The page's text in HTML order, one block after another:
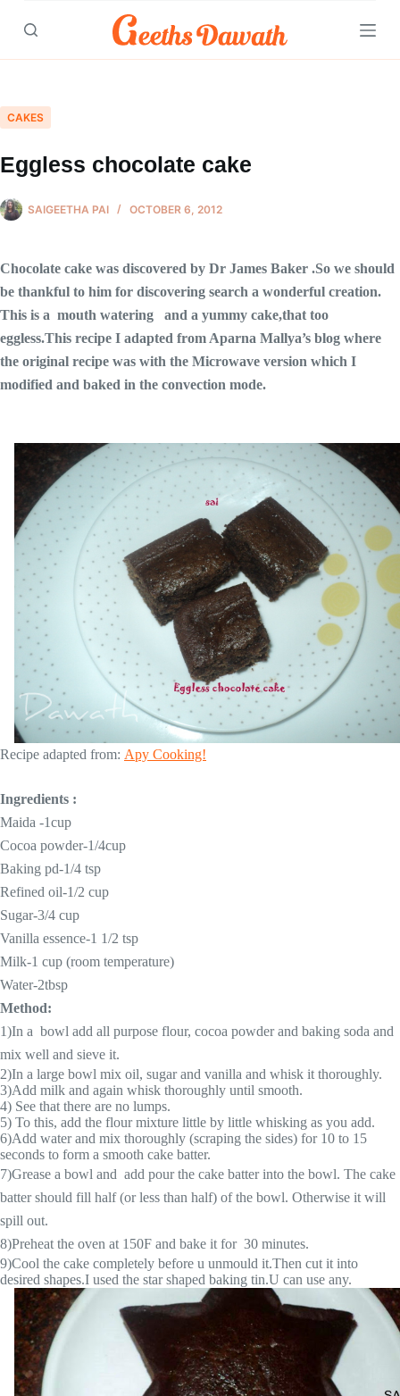
Skip
CAKES
Eggless chocolate cake
SAIGEETHA PAI OCTOBER 6, 2012
Chocolate cake was discovered by Dr James Baker .So we should
be thankful to him for discovering search a wonderful creation.
This is a mouth watering and a yummy cake,that too
eggless.This recipe I adapted from Aparna Mallya’s blog where
the original recipe was with the Microwave version which I
modified and baked in the convection mode.
Recipe adapted from: Apy Cooking!
Ingredients :
Maida -1cup
Cocoa powder-1/4cup
Baking pd-1/4 tsp
Refined oil-1/2 cup
Sugar-3/4 cup
Vanilla essence-1 1/2 tsp
Milk-1 cup (room temperature)
Water-2tbsp
Method:
1)In a bowl add all purpose flour, cocoa powder and baking soda and
mix well and sieve it.
2)In a large bowl mix oil, sugar and vanilla and whisk it thoroughly.
3)Add milk and again whisk thoroughly until smooth.
4) See that there are no lumps.
5) To this, add the flour mixture little by little whisking as you add.
6)Add water and mix thoroughly (scraping the sides) for 10 to 15
seconds to form a smooth cake batter.
7)Grease a bowl and add pour the cake batter into the bowl. The cake
batter should fill half (or less than half) of the bowl. Otherwise it will
spill out.
8)Preheat the oven at 150F and bake it for 30 minutes.
9)Cool the cake completely before u unmould it.Then cut it into
desired shapes.I used the star shaped baking tin.U can use any.